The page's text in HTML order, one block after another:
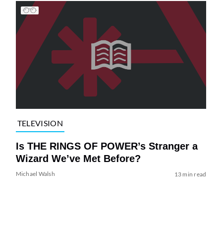
TELEVISION
Is THE RINGS OF POWER’s Stranger a
Wizard We’ve Met Before?
Michael Walsh 13 min read